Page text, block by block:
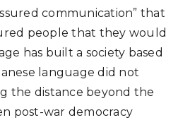
communication” that
people that they would
has built a society based
language did not
the distance beyond the
post-war democracy